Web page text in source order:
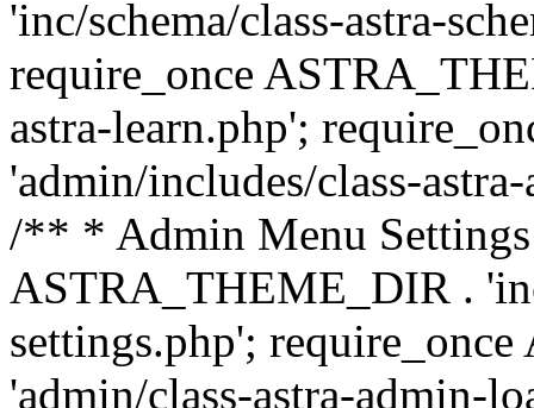
'inc/schema/class-astra-
require_once
astra-learn.php';
'admin/includes/class-
/** * Admin Menu
ASTRA_THEME_DIR .
settings.php';
'admin/class-astra-admin-